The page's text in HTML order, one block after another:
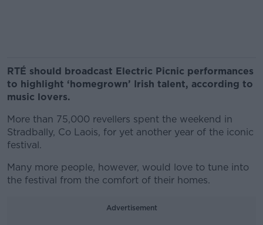
RTÉ should broadcast Electric Picnic performances
to highlight ‘homegrown’ Irish talent, according to
music lovers.
More than 75,000 revellers spent the weekend in
Stradbally, Co Laois, for yet another year of the iconic
festival.
Many more people, however, would love to tune into
the festival from the comfort of their homes.
Advertisement